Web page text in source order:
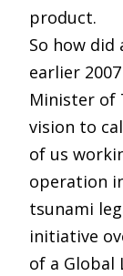
product.
So how did
earlier
Minister of
vision to
of us
operation
tsunami
initiative
of a Global